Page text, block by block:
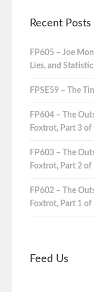
Recent Posts
FP605 – Joe
Lies, and
FPSE59 – The
FP604 – The
Foxtrot, Part 3 of
FP603 – The
Foxtrot, Part 2 of
FP602 – The
Foxtrot, Part 1 of
Feed Us